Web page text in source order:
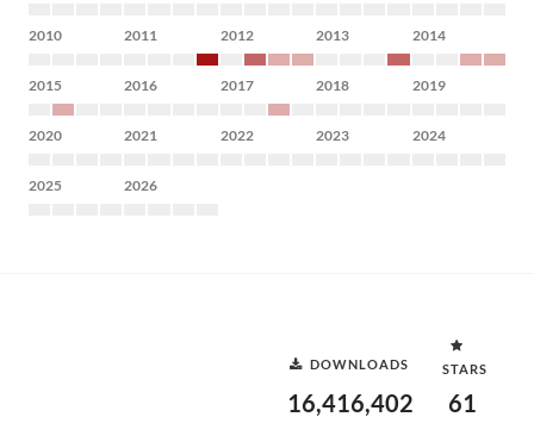
2010 2011 2012 2013 2014
2015 2016 2017 2018 2019
2020 2021 2022 2023 2024
2025 2026
DOWNLOADS
16,416,402
STARS
61